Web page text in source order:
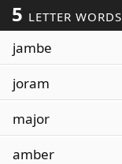
5 LETTER WORDS
jambe
joram
major
amber